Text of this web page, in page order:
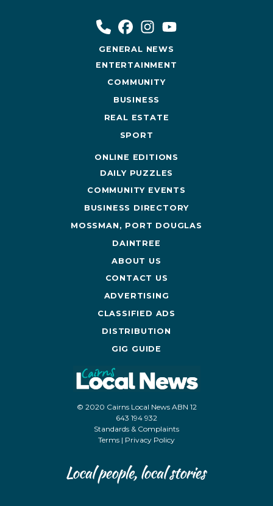
GENERAL NEWS
ENTERTAINMENT
COMMUNITY
BUSINESS
REAL ESTATE
SPORT
ONLINE EDITIONS
DAILY PUZZLES
COMMUNITY EVENTS
BUSINESS DIRECTORY
MOSSMAN, PORT DOUGLAS
DAINTREE
ABOUT US
CONTACT US
ADVERTISING
CLASSIFIED ADS
DISTRIBUTION
GIG GUIDE
© 2020 Cairns Local News ABN 12
643 194 932
Standards & Complaints
Terms | Privacy Policy